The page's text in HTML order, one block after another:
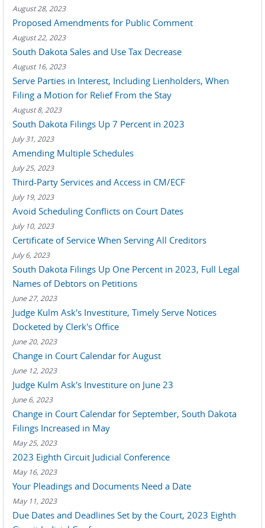
August 28, 2023
Proposed Amendments for Public Comment
August 22, 2023
South Dakota Sales and Use Tax Decrease
August 16, 2023
Serve Parties in Interest, Including Lienholders, When
Filing a Motion for Relief From the Stay
August 8, 2023
South Dakota Filings Up 7 Percent in 2023
July 31, 2023
Amending Multiple Schedules
July 25, 2023
Third-Party Services and Access in CM/ECF
July 19, 2023
Avoid Scheduling Conflicts on Court Dates
July 10, 2023
Certificate of Service When Serving All Creditors
July 6, 2023
South Dakota Filings Up One Percent in 2023, Full Legal
Names of Debtors on Petitions
June 27, 2023
Judge Kulm Ask's Investiture, Timely Serve Notices
Docketed by Clerk's Office
June 20, 2023
Change in Court Calendar for August
June 12, 2023
Judge Kulm Ask's Investiture on June 23
June 6, 2023
Change in Court Calendar for September, South Dakota
Filings Increased in May
May 25, 2023
2023 Eighth Circuit Judicial Conference
May 16, 2023
Your Pleadings and Documents Need a Date
May 11, 2023
Due Dates and Deadlines Set by the Court, 2023 Eighth